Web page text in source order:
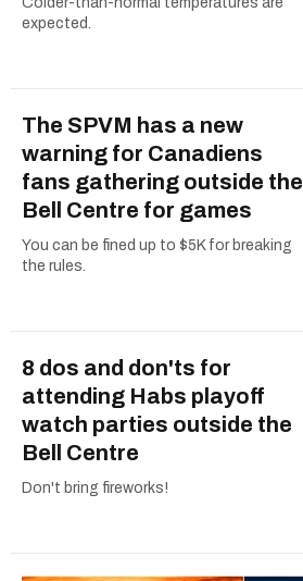
expected.
The SPVM has a new
warning for Canadiens
fans gathering outside the
Bell Centre for games
You can be fined up to $5K for breaking
the rules.
8 dos and don'ts for
attending Habs playoff
watch parties outside the
Bell Centre
Don't bring fireworks!